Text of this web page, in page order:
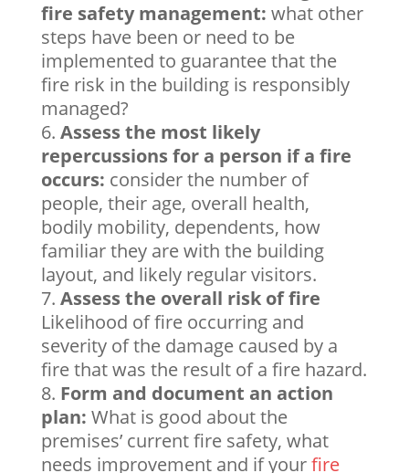
fire safety management: what other
steps have been or need to be
implemented to guarantee that the
fire risk in the building is responsibly
managed?
Assess the most likely
repercussions for a person if a fire
occurs: consider the number of
people, their age, overall health,
bodily mobility, dependents, how
familiar they are with the building
layout, and likely regular visitors.
Assess the overall risk of fire
Likelihood of fire occurring and
severity of the damage caused by a
fire that was the result of a fire hazard.
Form and document an action
plan: What is good about the
premises’ current fire safety, what
needs improvement and if yourfire